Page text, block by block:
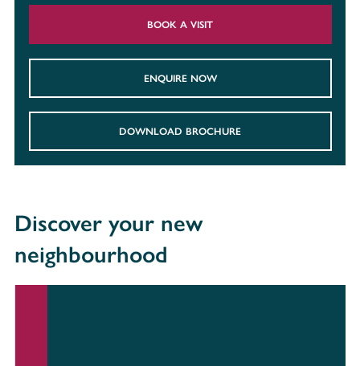
BOOK A VISIT
ENQUIRE NOW
DOWNLOAD BROCHURE
Discover your new
neighbourhood